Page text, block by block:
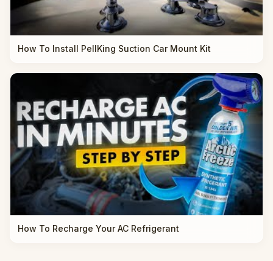
How To Install PellKing Suction Car Mount Kit
How To Recharge Your AC Refrigerant